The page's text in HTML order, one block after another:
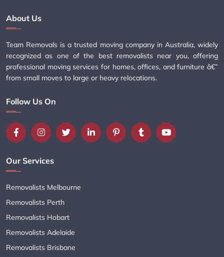
About Us
Team Removals is a trusted moving company in Australia, widely
recognized as one of the best removalists near you, offering
professional moving services for homes, offices, and furniture â€”
from small moves to large or heavy relocations.
Follow Us On
Our Services
Removalists Melbourne
Removalists Perth
Removalists Hobart
Removalists Adelaide
Removalists Brisbane